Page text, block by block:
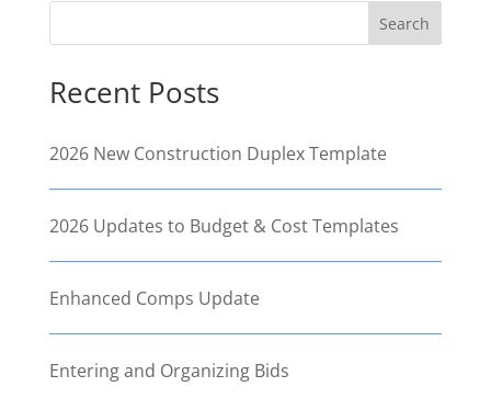
Search
Recent Posts
2026 New Construction Duplex Template
2026 Updates to Budget & Cost Templates
Enhanced Comps Update
Entering and Organizing Bids